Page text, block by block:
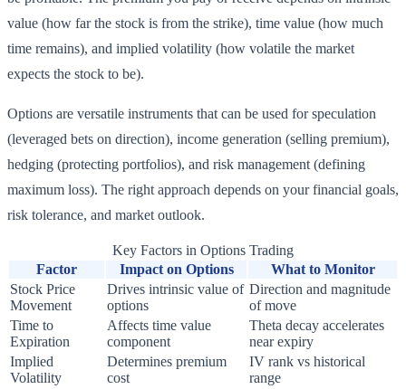
value (how far the stock is from the strike), time value (how much
time remains), and implied volatility (how volatile the market
expects the stock to be).
Options are versatile instruments that can be used for speculation
(leveraged bets on direction), income generation (selling premium),
hedging (protecting portfolios), and risk management (defining
maximum loss). The right approach depends on your financial goals,
risk tolerance, and market outlook.
Key Factors in Options Trading
Factor
Impact on Options
What to Monitor
Stock Price
Movement
Drives intrinsic value of
options
Direction and magnitude
of move
Time to
Expiration
Affects time value
component
Theta decay accelerates
near expiry
Implied
Volatility
Determines premium
cost
IV rank vs historical
range